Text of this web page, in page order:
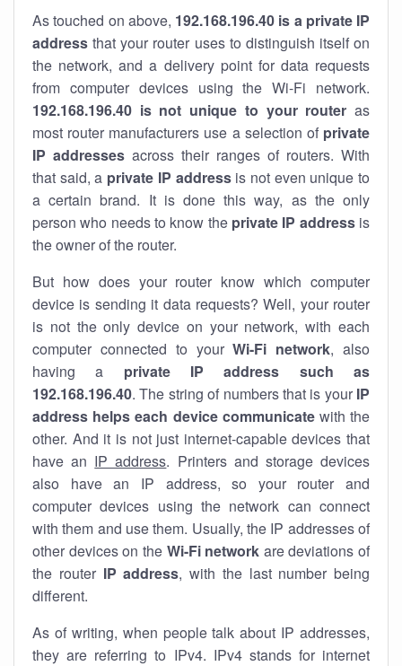
As touched on above, 192.168.196.40 is a private IP
address that your router uses to distinguish itself on
the network, and a delivery point for data requests
from computer devices using the Wi-Fi network.
192.168.196.40 is not unique to your router as
most router manufacturers use a selection of private
IP addresses across their ranges of routers. With
that said, a private IP addressis not even unique to
a certain brand. It is done this way, as the only
person who needs to know the private IP addressis
the owner of the router.
But how does your router know which computer
device is sending it data requests? Well, your router
is not the only device on your network, with each
computer connected to yourWi-Fi network, also
having a private IP address such as
192.168.196.40. The string of numbers that is your IP
address helps each device communicatewith the
other. And it is not just internet-capable devices that
have an IP address. Printers and storage devices
also have an IP address, so your router and
computer devices using the network can connect
with them and use them. Usually, the IP addresses of
other devices on the Wi-Fi network are deviations of
the router IP address, with the last number being
different.
As of writing, when people talk about IP addresses,
they are referring to IPv4. IPv4 stands for internet